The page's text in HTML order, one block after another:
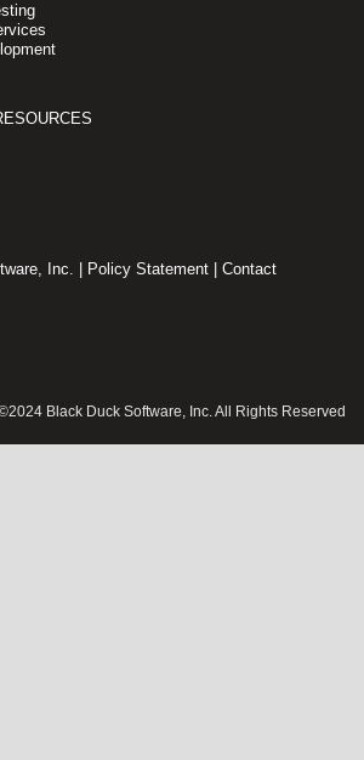
Inc. |
Policy Statement Contact
Black Duck Software, Inc. All Rights Reserved